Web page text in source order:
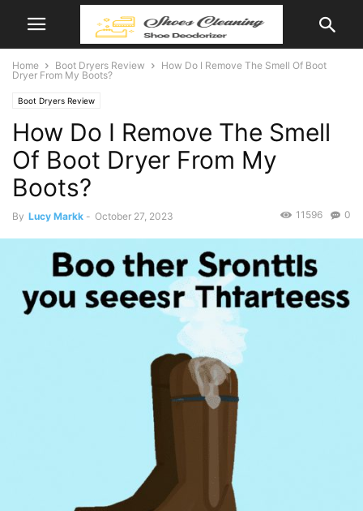
Home Boot Dryers Review
How Do I Remove The Smell Of Boot
Dryer From My Boots?
Boot Dryers Review
How Do I Remove The Smell
Of Boot Dryer From My
Boots?
By Lucy Markk - October 27, 2023 0
11596